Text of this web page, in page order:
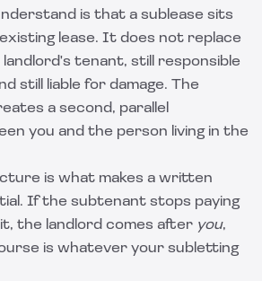
is that a sublease sits
lease. It does not replace
landlord's tenant, still responsible
still liable for damage. The
a second, parallel
you and the person living in the
is what makes a written
If the subtenant stops paying
the landlord comes after you,
is whatever your subletting